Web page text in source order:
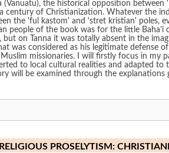
(Vanuatu), the historical opposition
century of Christianization. Whatever the
the 'ful kastom' and 'stret kristian' poles,
people of the book was for the little
on Tanna it was totally absent in the
was considered as his legitimate defense
missionaries. I will firstly focus in my
to local cultural realities and adapted
will be examined through the
PROSELYTISM: